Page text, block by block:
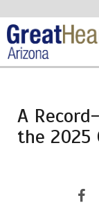
Skip
to
main
A
the 2025